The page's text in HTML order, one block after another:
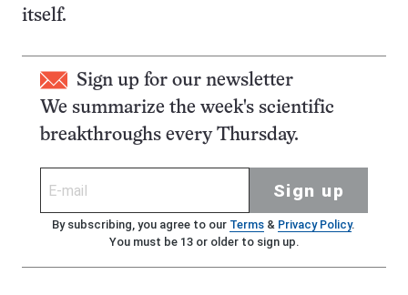
itself.
Sign up for our newsletter
We summarize the week's scientific
breakthroughs every Thursday.
Sign up
By subscribing, you agree to our Terms& Privacy Policy.
You must be 13 or older to sign up.